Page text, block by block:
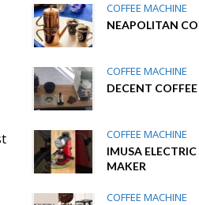
COFFEE MACHINE
NEAPOLITAN
COFFEE MACHINE
DECENT
COFFEE MACHINE
IMUSA ELECTRIC
MAKER
COFFEE MACHINE